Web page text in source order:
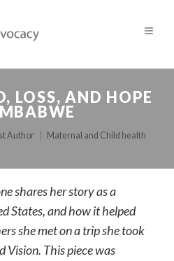
LOSS, AND HOPE
Author Maternal and Child health
shares her story as a
States, and how it helped
she met on a trip she took
This piece was